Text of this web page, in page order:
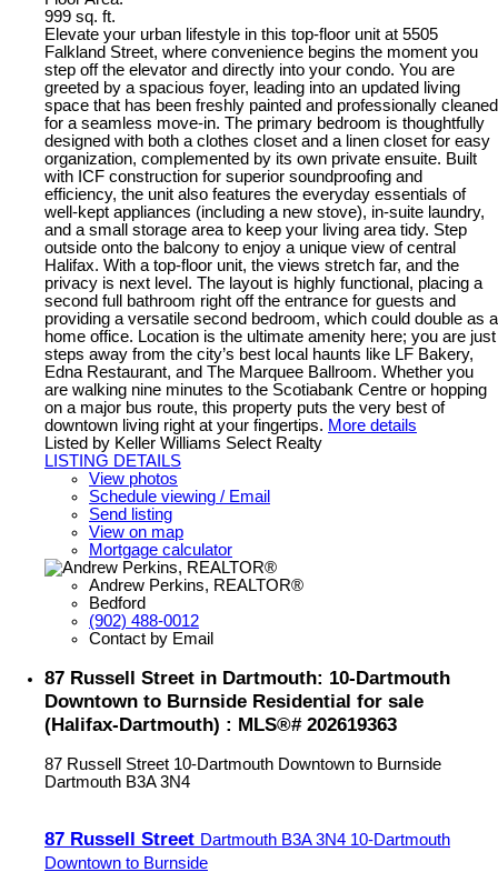
999 sq. ft.
Elevate your urban lifestyle in this top-floor unit at 5505
Falkland Street, where convenience begins the moment you
step off the elevator and directly into your condo. You are
greeted by a spacious foyer, leading into an updated living
space that has been freshly painted and professionally cleaned
for a seamless move-in. The primary bedroom is thoughtfully
designed with both a clothes closet and a linen closet for easy
organization, complemented by its own private ensuite. Built
with ICF construction for superior soundproofing and
efficiency, the unit also features the everyday essentials of
well-kept appliances (including a new stove), in-suite laundry,
and a small storage area to keep your living area tidy. Step
outside onto the balcony to enjoy a unique view of central
Halifax. With a top-floor unit, the views stretch far, and the
privacy is next level. The layout is highly functional, placing a
second full bathroom right off the entrance for guests and
providing a versatile second bedroom, which could double as a
home office. Location is the ultimate amenity here; you are just
steps away from the city’s best local haunts like LF Bakery,
Edna Restaurant, and The Marquee Ballroom. Whether you
are walking nine minutes to the Scotiabank Centre or hopping
on a major bus route, this property puts the very best of
downtown living right at your fingertips. More details
Listed by Keller Williams Select Realty
LISTING DETAILS
View photos
Schedule viewing / Email
Send listing
View on map
Mortgage calculator
Andrew Perkins, REALTOR®
Bedford
(902) 488-0012
Contact by Email
87 Russell Street in Dartmouth: 10-Dartmouth
Downtown to Burnside Residential for sale
(Halifax-Dartmouth) : MLS®# 202619363
87 Russell Street 10-Dartmouth Downtown to Burnside
Dartmouth B3A 3N4
87 Russell Street Dartmouth B3A 3N4 10-Dartmouth
Downtown to Burnside